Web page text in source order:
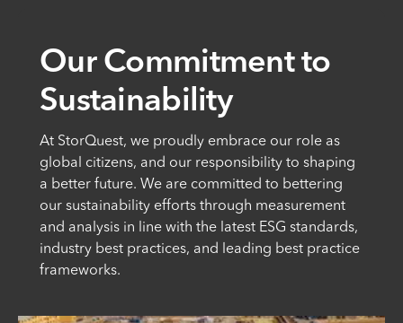
Our Commitment to
Sustainability
At StorQuest, we proudly embrace our role as
global citizens, and our responsibility to shaping
a better future. We are committed to bettering
our sustainability efforts through measurement
and analysis in line with the latest ESG standards,
industry best practices, and leading best practice
frameworks.